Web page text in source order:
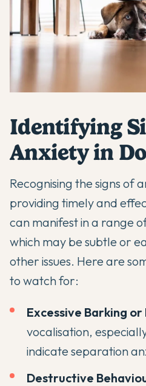
Identifying
Anxiety in
Recognising the signs of
providing timely and
can manifest in a range
which may be subtle or
other issues. Here are
to watch for:
Excessive Barking or
vocalisation,
indicate separation
Destructive